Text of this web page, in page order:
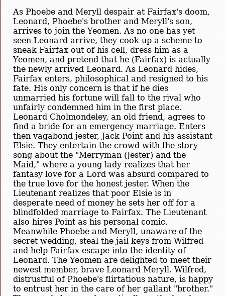
As Phoebe and Meryll despair at Fairfax's doom,
Leonard, Phoebe's brother and Meryll's son,
arrives to join the Yeomen. As no one has yet
seen Leonard arrive, they cook up a scheme to
sneak Fairfax out of his cell, dress him as a
Yeomen, and pretend that he (Fairfax) is actually
the newly arrived Leonard. As Leonard hides,
Fairfax enters, philosophical and resigned to his
fate. His only concern is that if he dies
unmarried his fortune will fall to the rival who
unfairly condemned him in the first place.
Leonard Cholmondeley, an old friend, agrees to
find a bride for an emergency marriage. Enters
then vagabond jester, Jack Point and his assistant
Elsie. They entertain the crowd with the story-
song about the "Merryman (Jester) and the
Maid," where a young lady realizes that her
fantasy love for a Lord was absurd compared to
the true love for the honest jester. When the
Lieutenant realizes that poor Elsie is in
desperate need of money he sets her off for a
blindfolded marriage to Fairfax. The Lieutenant
also hires Point as his personal comic.
Meanwhile Phoebe and Meryll, unaware of the
secret wedding, steal the jail keys from Wilfred
and help Fairfax escape into the identity of
Leonard. The Yeomen are delighted to meet their
newest member, brave Leonard Meryll. Wilfred,
distrustful of Phoebe's flirtatious nature, is happy
to entrust her in the care of her gallant "brother."